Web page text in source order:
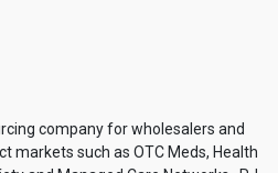
company for wholesalers and
markets such as OTC Meds, Health